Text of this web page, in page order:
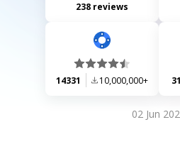
238 reviews
14331 10,000,000+
02 Jun